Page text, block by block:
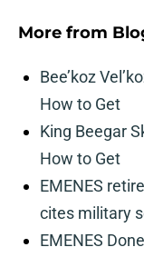
More from
Bee’koz
How to Get
King Beegar
How to Get
EMENES
cites military
EMENES